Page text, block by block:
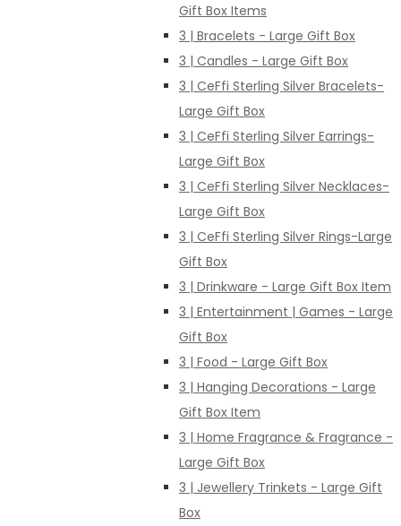
Gift Box Items
3 | Bracelets - Large Gift Box
3 | Candles - Large Gift Box
3 | CeFfi Sterling Silver Bracelets-
Large Gift Box
3 | CeFfi Sterling Silver Earrings-
Large Gift Box
3 | CeFfi Sterling Silver Necklaces-
Large Gift Box
3 | CeFfi Sterling Silver Rings-Large
Gift Box
3 | Drinkware - Large Gift Box Item
3 | Entertainment | Games - Large
Gift Box
3 | Food - Large Gift Box
3 | Hanging Decorations - Large
Gift Box Item
3 | Home Fragrance & Fragrance -
Large Gift Box
3 | Jewellery Trinkets - Large Gift
Box